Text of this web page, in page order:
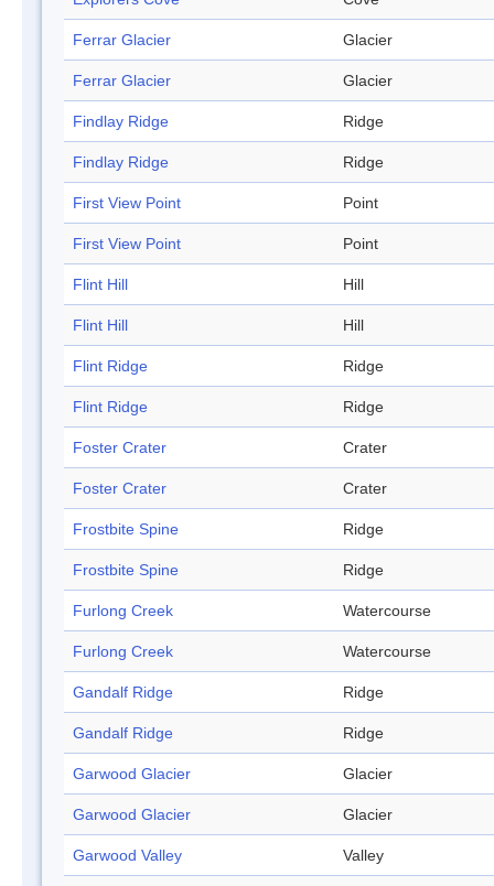
Ferrar Glacier Glacier
Ferrar Glacier Glacier
Findlay Ridge Ridge
Findlay Ridge Ridge
First View Point Point
First View Point Point
Flint Hill Hill
Flint Hill Hill
Flint Ridge Ridge
Flint Ridge Ridge
Foster Crater Crater
Foster Crater Crater
Frostbite Spine Ridge
Frostbite Spine Ridge
Furlong Creek Watercourse
Furlong Creek Watercourse
Gandalf Ridge Ridge
Gandalf Ridge Ridge
Garwood Glacier Glacier
Garwood Glacier Glacier
Garwood Valley Valley